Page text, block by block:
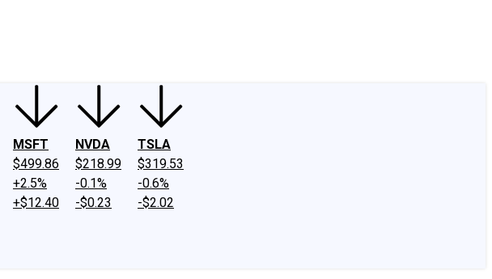
MSFT
$499.86
+2.5%
+$12.40
NVDA
$218.99
-0.1%
-$0.23
TSLA
$319.53
-0.6%
-$2.02